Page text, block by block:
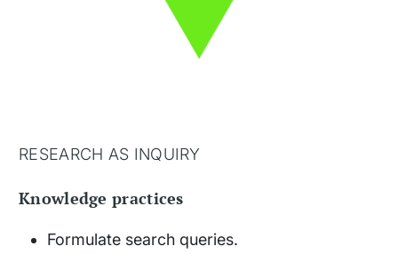
RESEARCH AS INQUIRY
Knowledge practices
Formulate search queries.